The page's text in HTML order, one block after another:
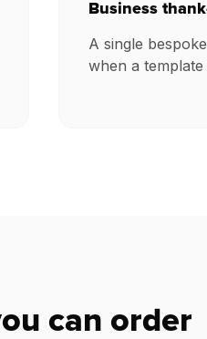
Business
A single
when a
can order